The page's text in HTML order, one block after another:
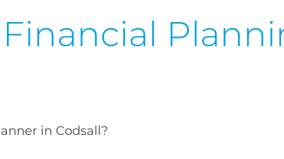
in Codsall?